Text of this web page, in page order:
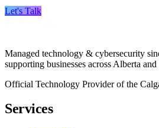
Let's Talk
Managed technology & cybersecurity
supporting businesses across Alberta
Official Technology Provider of the
Services